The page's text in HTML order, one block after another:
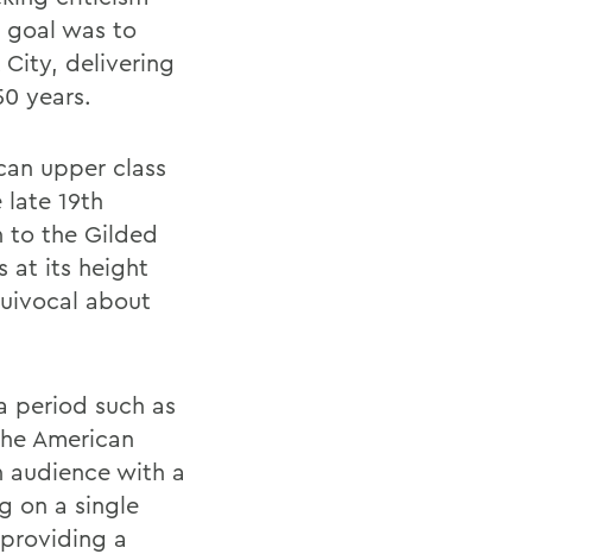
goal was to
delivering
years.
upper class
19th
to the Gilded
at its height
about
period such as
American
with a
on a single
a